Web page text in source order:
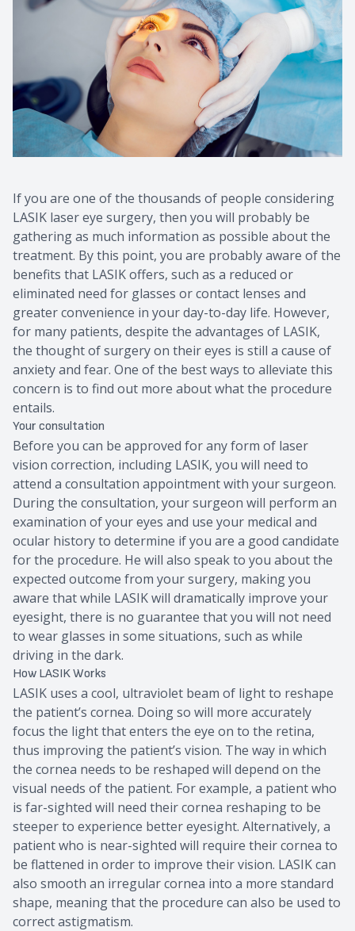
If you are one of the thousands of people considering
LASIK laser eye surgery, then you will probably be
gathering as much information as possible about the
treatment. By this point, you are probably aware of the
benefits that LASIK offers, such as a reduced or
eliminated need for glasses or contact lenses and
greater convenience in your day-to-day life. However,
for many patients, despite the advantages of LASIK,
the thought of surgery on their eyes is still a cause of
anxiety and fear. One of the best ways to alleviate this
concern is to find out more about what the procedure
entails.
Your consultation
Before you can be approved for any form of laser
vision correction, including LASIK, you will need to
attend a consultation appointment with your surgeon.
During the consultation, your surgeon will perform an
examination of your eyes and use your medical and
ocular history to determine if you are a good candidate
for the procedure. He will also speak to you about the
expected outcome from your surgery, making you
aware that while LASIK will dramatically improve your
eyesight, there is no guarantee that you will not need
to wear glasses in some situations, such as while
driving in the dark.
How LASIK Works
LASIK uses a cool, ultraviolet beam of light to reshape
the patient’s cornea. Doing so will more accurately
focus the light that enters the eye on to the retina,
thus improving the patient’s vision. The way in which
the cornea needs to be reshaped will depend on the
visual needs of the patient. For example, a patient who
is far-sighted will need their cornea reshaping to be
steeper to experience better eyesight. Alternatively, a
patient who is near-sighted will require their cornea to
be flattened in order to improve their vision. LASIK can
also smooth an irregular cornea into a more standard
shape, meaning that the procedure can also be used to
correct astigmatism.